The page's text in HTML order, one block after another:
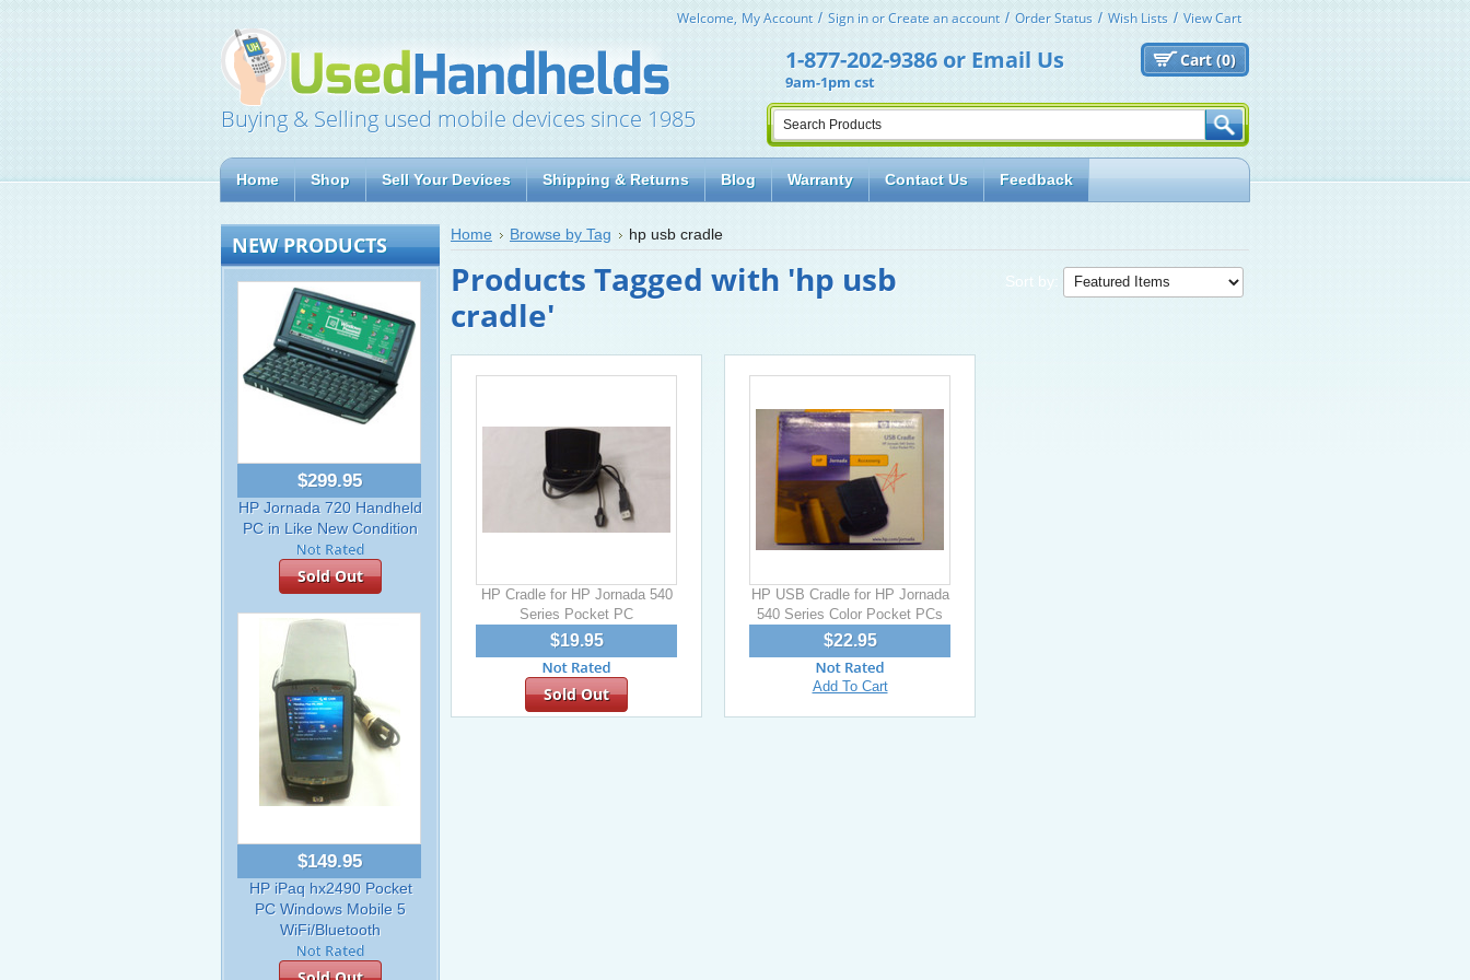
Welcome, My Account Sign inorCreate an account Order Status Wish Lists View Cart
Buying & Selling used mobile devices since 1985
Cart (0)
1-877-202-9386or Email Us
9am-1pm cst
Home Shop Sell Your Devices Shipping & Returns Blog Warranty Contact Us Feedback
NEW PRODUCTS
$299.95
HP Jornada 720 Handheld
PC in Like New Condition
Sold Out
$149.95
HP iPaq hx2490 Pocket
PC Windows Mobile 5
WiFi/Bluetooth
Home Browse by Tag hp usb cradle
Sort by:
Products Tagged with 'hp usb
cradle'
HP Cradle for HP Jornada 540
Series Pocket PC
$19.95
Sold Out
HP USB Cradle for HP Jornada
540 Series Color Pocket PCs
$22.95
Add To Cart